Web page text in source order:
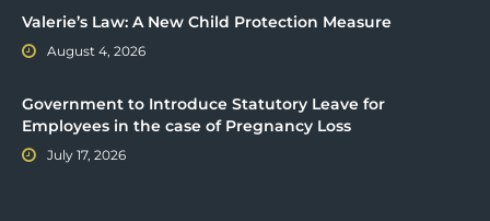
Valerie’s Law: A New Child Protection Measure
August 4, 2026
Government to Introduce Statutory Leave for
Employees in the case of Pregnancy Loss
July 17, 2026